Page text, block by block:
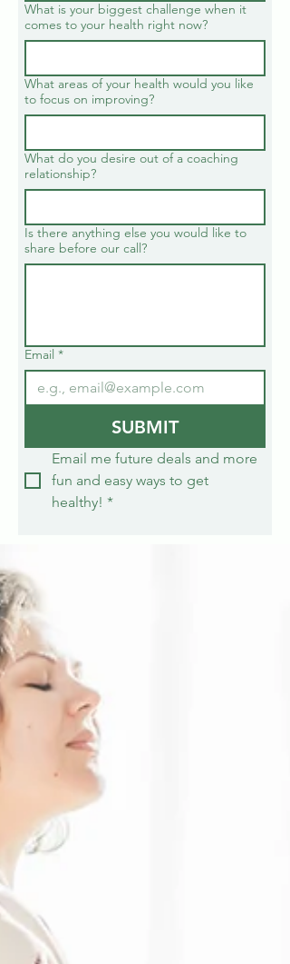
What is your biggest challenge when it
comes to your health right now?
What areas of your health would you like
to focus on improving?
What do you desire out of a coaching
relationship?
Is there anything else you would like to
share before our call?
Email *
SUBMIT
Email me future deals and more
fun and easy ways to get
healthy! *